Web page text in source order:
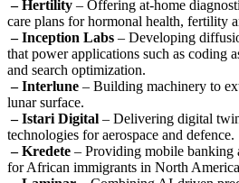
– Hertility – Offering at-home
care plans for hormonal health, fertility
– Inception Labs – Developing
that power applications such as coding
and search optimization.
– Interlune – Building machinery to
lunar surface.
– Istari Digital – Delivering digital
technologies for aerospace and defence.
– Kredete – Providing mobile banking
for African immigrants in North